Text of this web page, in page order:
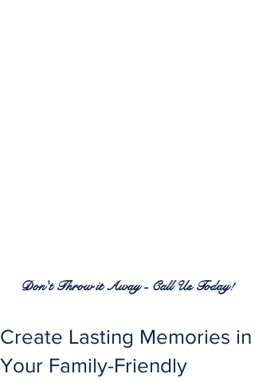
Don't Throw it Away - Call Us Today!
Create Lasting Memories in
Your Family-Friendly